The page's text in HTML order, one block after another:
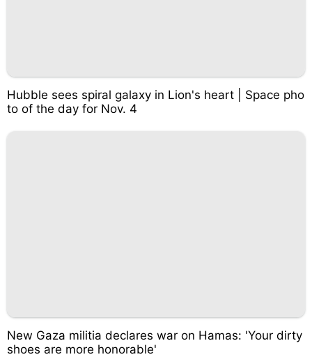
Hubble sees spiral galaxy in Lion's heart | Space pho
to of the day for Nov. 4
New Gaza militia declares war on Hamas: 'Your dirty
shoes are more honorable'